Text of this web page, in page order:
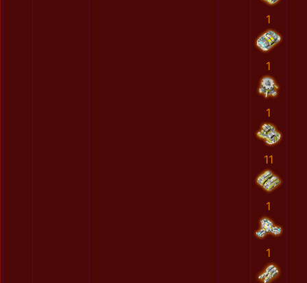
1
1
1
11
1
1